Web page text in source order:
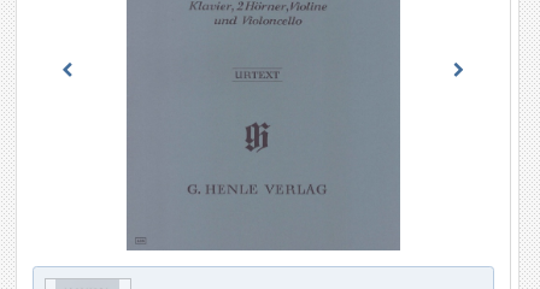
Previous Next